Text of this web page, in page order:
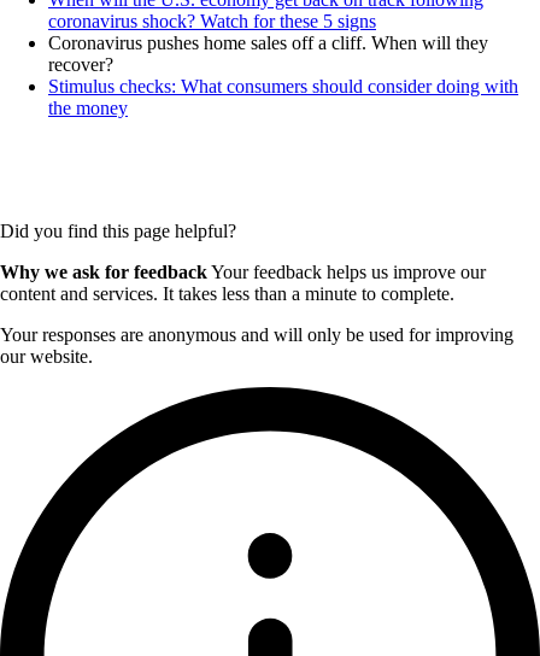
coronavirus shock? Watch for these 5 signs
Coronavirus pushes home sales off a cliff. When will they
recover?
Stimulus checks: What consumers should consider doing with
the money
Did you find this page helpful?
Why we ask for feedbackYour feedback helps us improve our
content and services. It takes less than a minute to complete.
Your responses are anonymous and will only be used for improving
our website.